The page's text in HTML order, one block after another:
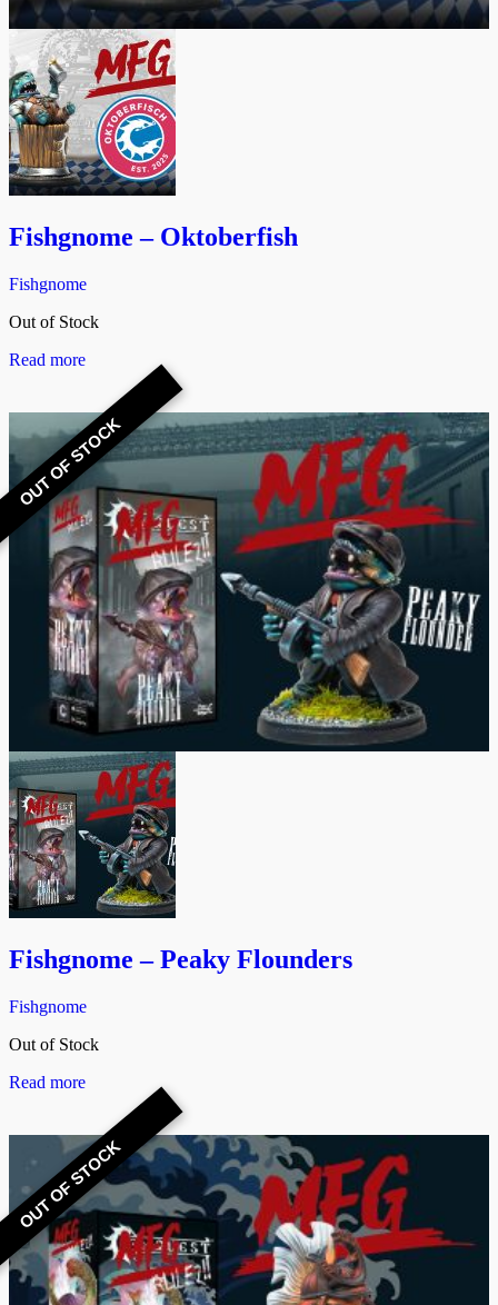
Fishgnome – Oktoberfish
Fishgnome
Out of Stock
Read more
OUT OF STOCK
Fishgnome – Peaky Flounders
Fishgnome
Out of Stock
Read more
OUT OF STOCK